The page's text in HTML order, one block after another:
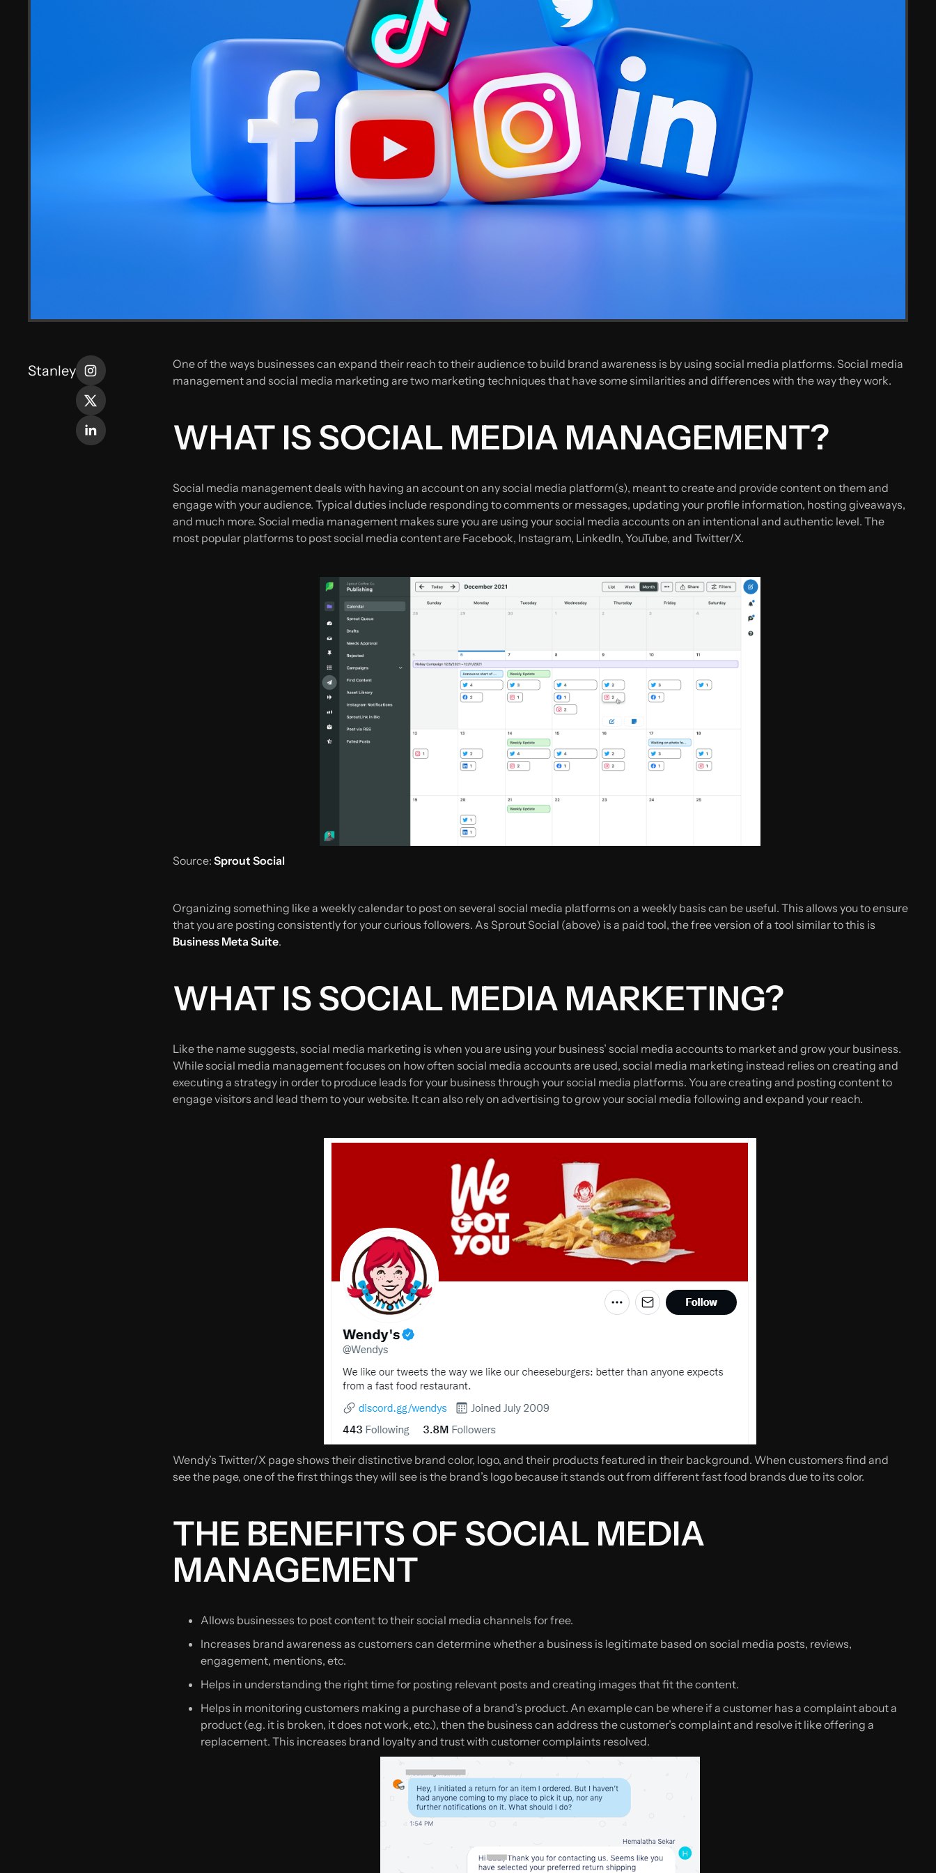
Stanley
One of the ways businesses can expand their reach to their audience to build brand awareness is by using social media platforms. Social media
management and social media marketing are two marketing techniques that have some similarities and differences with the way they work.
WHAT IS SOCIAL MEDIA MANAGEMENT?
Social media management deals with having an account on any social media platform(s), meant to create and provide content on them and
engage with your audience. Typical duties include responding to comments or messages, updating your profile information, hosting giveaways,
and much more. Social media management makes sure you are using your social media accounts on an intentional and authentic level. The
most popular platforms to post social media content are Facebook, Instagram, LinkedIn, YouTube, and Twitter/X.
Source: Sprout Social
Organizing something like a weekly calendar to post on several social media platforms on a weekly basis can be useful. This allows you to ensure
that you are posting consistently for your curious followers. As Sprout Social (above) is a paid tool, the free version of a tool similar to this is
Business Meta Suite.
WHAT IS SOCIAL MEDIA MARKETING?
Like the name suggests, social media marketing is when you are using your business’ social media accounts to market and grow your business.
While social media management focuses on how often social media accounts are used, social media marketing instead relies on creating and
executing a strategy in order to produce leads for your business through your social media platforms. You are creating and posting content to
engage visitors and lead them to your website. It can also rely on advertising to grow your social media following and expand your reach.
Wendy’s Twitter/X page shows their distinctive brand color, logo, and their products featured in their background. When customers find and
see the page, one of the first things they will see is the brand’s logo because it stands out from different fast food brands due to its color.
THE BENEFITS OF SOCIAL MEDIA
MANAGEMENT
Allows businesses to post content to their social media channels for free.
Increases brand awareness as customers can determine whether a business is legitimate based on social media posts, reviews,
engagement, mentions, etc.
Helps in understanding the right time for posting relevant posts and creating images that fit the content.
Helps in monitoring customers making a purchase of a brand’s product. An example can be where if a customer has a complaint about a
product (e.g. it is broken, it does not work, etc.), then the business can address the customer’s complaint and resolve it like offering a
replacement. This increases brand loyalty and trust with customer complaints resolved.